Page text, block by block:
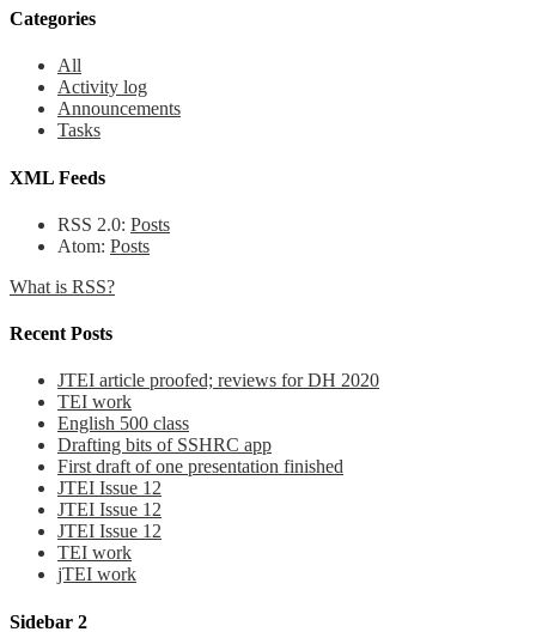
Categories
All
Activity log
Announcements
Tasks
XML Feeds
RSS 2.0: Posts
Atom: Posts
What is RSS?
Recent Posts
JTEI article proofed; reviews for DH 2020
TEI work
English 500 class
Drafting bits of SSHRC app
First draft of one presentation finished
JTEI Issue 12
JTEI Issue 12
JTEI Issue 12
TEI work
jTEI work
Sidebar 2